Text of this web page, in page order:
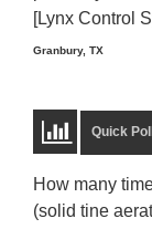
[Lynx Control
Granbury, TX
Quick
How many
(solid tine